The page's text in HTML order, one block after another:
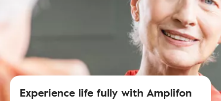
Experience life fully with Amplifon